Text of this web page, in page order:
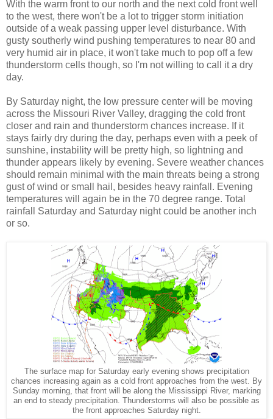
With the warm front to our north and the next cold front well
to the west, there won't be a lot to trigger storm initiation
outside of a weak passing upper level disturbance. With
gusty southerly wind pushing temperatures to near 80 and
very humid air in place, it won't take much to pop off a few
thunderstorm cells though, so I'm not willing to call it a dry
day.
By Saturday night, the low pressure center will be moving
across the Missouri River Valley, dragging the cold front
closer and rain and thunderstorm chances increase. If it
stays fairly dry during the day, perhaps even with a peek of
sunshine, instability will be pretty high, so lightning and
thunder appears likely by evening. Severe weather chances
should remain minimal with the main threats being a strong
gust of wind or small hail, besides heavy rainfall. Evening
temperatures will again be in the 70 degree range. Total
rainfall Saturday and Saturday night could be another inch
or so.
The surface map for Saturday early evening shows precipitation
chances increasing again as a cold front approaches from the west. By
Sunday morning, that front will be along the Mississippi River, marking
an end to steady precipitation. Thunderstorms will also be possible as
the front approaches Saturday night.